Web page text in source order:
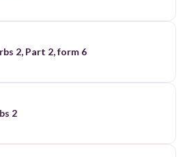
2, Part 2, form 6
2